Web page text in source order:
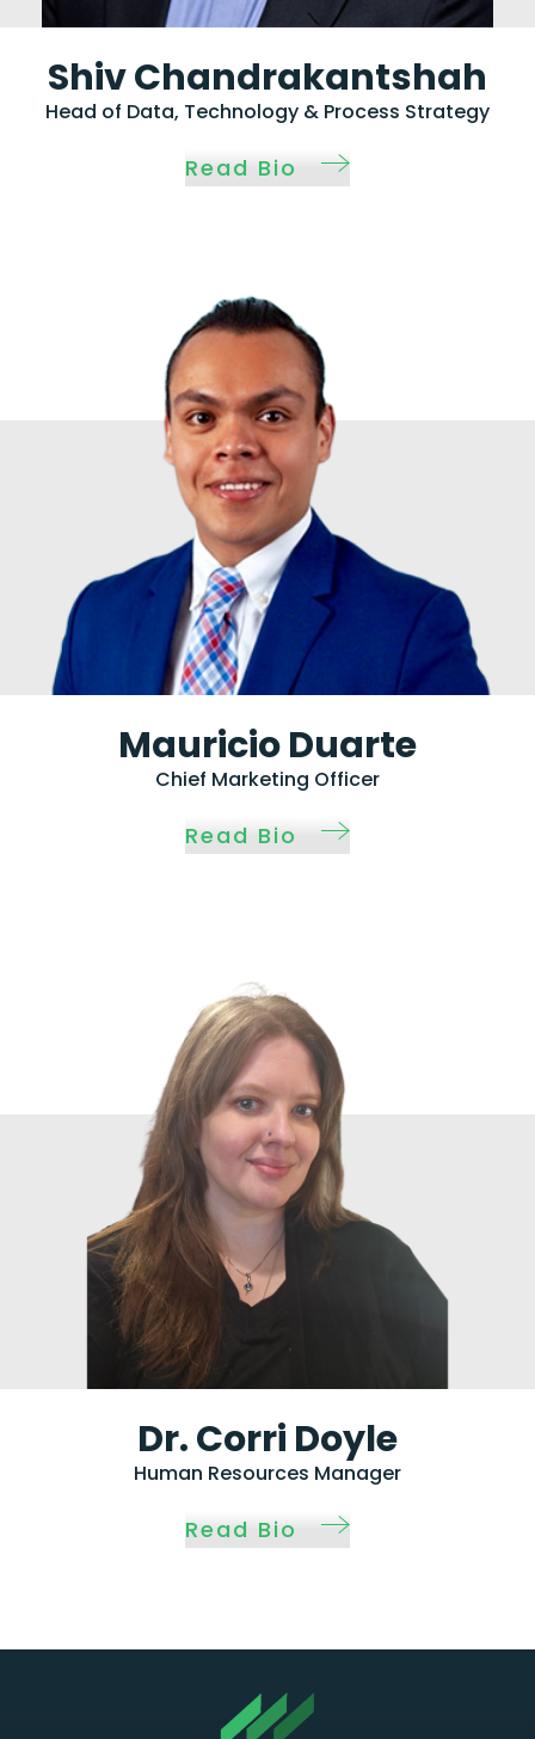
Shiv Chandrakantshah
Head of Data, Technology & Process Strategy
Read Bio
Mauricio Duarte
Chief Marketing Officer
Read Bio
Dr. Corri Doyle
Human Resources Manager
Read Bio